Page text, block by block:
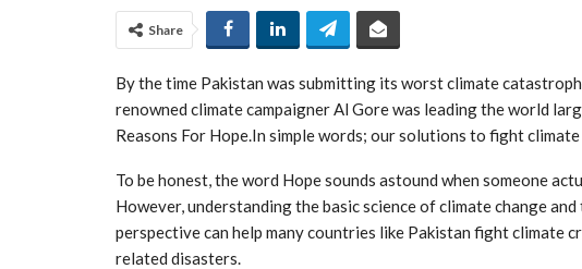
Share
By the time Pakistan was submitting its worst climate
renowned climate campaigner Al Gore was leading the world
Reasons For Hope.In simple words; our solutions to fight
To be honest, the word Hope sounds astound when someone
However, understanding the basic science of climate change
perspective can help many countries like Pakistan fight climate
related disasters.